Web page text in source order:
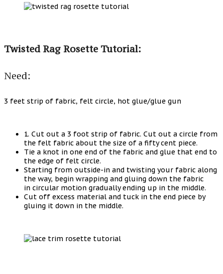
Twisted Rag Rosette Tutorial:
Need:
3 feet strip of fabric, felt circle, hot glue/glue gun
1. Cut out a 3 foot strip of fabric. Cut out a circle from
the felt fabric about the size of a fifty cent piece.
Tie a knot in one end of the fabric and glue that end to
the edge of felt circle.
Starting from outside-in and twisting your fabric along
the way, begin wrapping and gluing down the fabric
in circular motion gradually ending up in the middle.
Cut off excess material and tuck in the end piece by
gluing it down in the middle.